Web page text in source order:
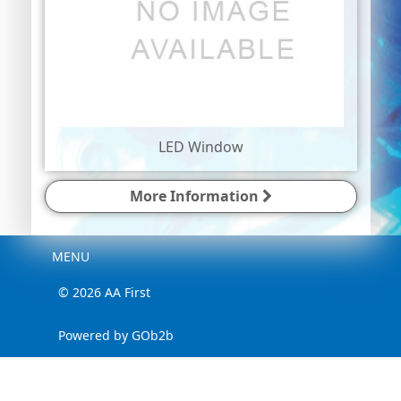
LED Window
More Information
Menu
MENU
© 2026 AA First
Powered by GOb2b